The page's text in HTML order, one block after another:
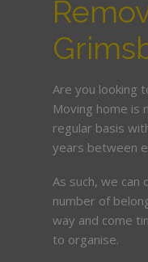
Are you looking
Moving home is
regular basis
years between
As such, we
number of
way and come
to organise.